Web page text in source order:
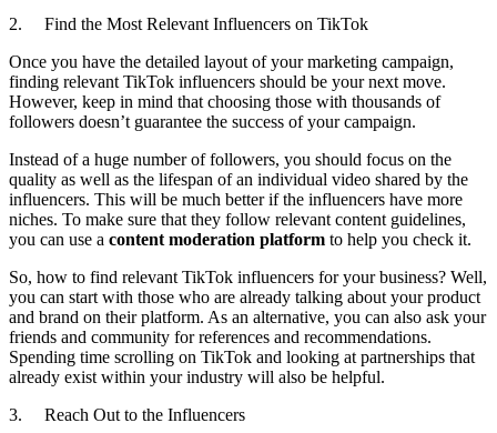
2. Find the Most Relevant Influencers on TikTok
Once you have the detailed layout of your marketing campaign,
finding relevant TikTok influencers should be your next move.
However, keep in mind that choosing those with thousands of
followers doesn’t guarantee the success of your campaign.
Instead of a huge number of followers, you should focus on the
quality as well as the lifespan of an individual video shared by the
influencers. This will be much better if the influencers have more
niches. To make sure that they follow relevant content guidelines,
you can use a content moderation platform to help you check it.
So, how to find relevant TikTok influencers for your business? Well,
you can start with those who are already talking about your product
and brand on their platform. As an alternative, you can also ask your
friends and community for references and recommendations.
Spending time scrolling on TikTok and looking at partnerships that
already exist within your industry will also be helpful.
3. Reach Out to the Influencers